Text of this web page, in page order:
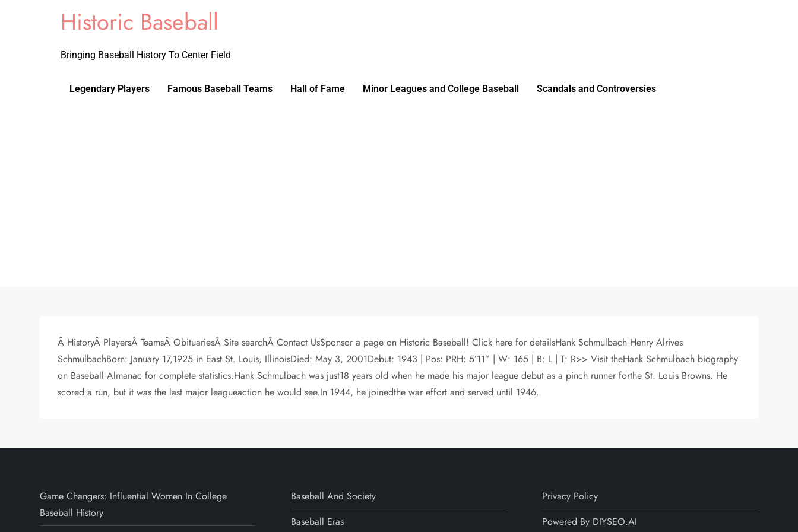
Historic Baseball
Bringing Baseball History To Center Field
Legendary Players Famous Baseball Teams Hall of Fame Minor Leagues and College Baseball Scandals and Controversies
Â HistoryÂ PlayersÂ TeamsÂ ObituariesÂ Site searchÂ Contact UsSponsor a page on Historic Baseball! Click here for detailsHank Schmulbach Henry Alrives
SchmulbachBorn: January 17,1925 in East St. Louis, IllinoisDied: May 3, 2001Debut: 1943 | Pos: PRH: 5’11” | W: 165 | B: L | T: R>> Visit theHank Schmulbach biography
on Baseball Almanac for complete statistics.Hank Schmulbach was just18 years old when he made his major league debut as a pinch runner forthe St. Louis Browns. He
scored a run, but it was the last major leagueaction he would see.In 1944, he joinedthe war effort and served until 1946.
Game Changers: Influential Women In College
Baseball History
Baseball And Society
Baseball Eras
Privacy Policy
Powered By DIYSEO.AI